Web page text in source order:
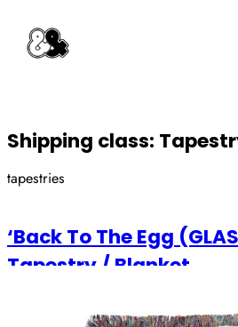
content
Shipping class:
tapestries
‘Back To The Egg
Tapestry / Blanket